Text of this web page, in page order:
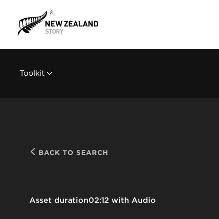
Toolkit
BACK TO SEARCH
Asset duration02:12 with Audio